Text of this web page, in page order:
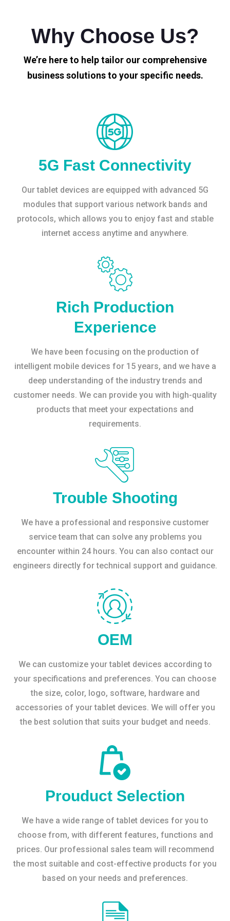
Why Choose Us?
We’re here to help tailor our comprehensive
business solutions to your specific needs.
5G Fast Connectivity
Our tablet devices are equipped with advanced 5G
modules that support various network bands and
protocols, which allows you to enjoy fast and stable
internet access anytime and anywhere.
Rich Production
Experience
We have been focusing on the production of
intelligent mobile devices for 15 years, and we have a
deep understanding of the industry trends and
customer needs. We can provide you with high-quality
products that meet your expectations and
requirements.
Trouble Shooting
We have a professional and responsive customer
service team that can solve any problems you
encounter within 24 hours. You can also contact our
engineers directly for technical support and guidance.
OEM
We can customize your tablet devices according to
your specifications and preferences. You can choose
the size, color, logo, software, hardware and
accessories of your tablet devices. We will offer you
the best solution that suits your budget and needs.
Prouduct Selection
We have a wide range of tablet devices for you to
choose from, with different features, functions and
prices. Our professional sales team will recommend
the most suitable and cost-effective products for you
based on your needs and preferences.